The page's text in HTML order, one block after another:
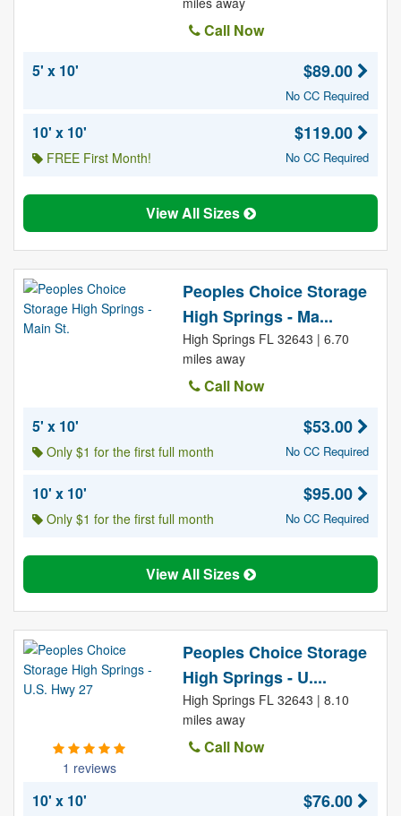
Call Now
5' x 10'
$89.00
No CC Required
10' x 10'
FREE First Month!
$119.00
No CC Required
View All Sizes
Peoples Choice Storage
High Springs - Ma...
High Springs FL 32643 | 6.70
miles away
Call Now
5' x 10'
Only $1 for the first full month
$53.00
No CC Required
10' x 10'
Only $1 for the first full month
$95.00
No CC Required
View All Sizes
1 reviews
Peoples Choice Storage
High Springs - U....
High Springs FL 32643 | 8.10
miles away
Call Now
10' x 10' $76.00